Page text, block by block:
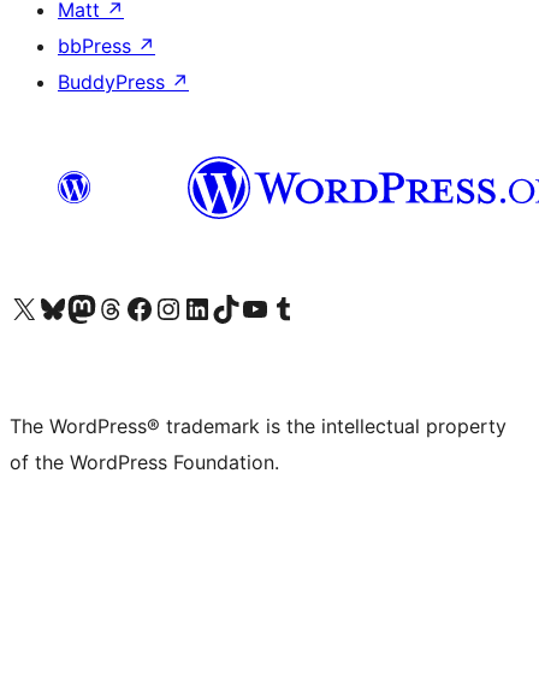
Matt ↗
bbPress ↗
BuddyPress ↗
Visit our X (formerly Twitter) account
Visit our Bluesky account
Visit our Mastodon account
Visit our Threads account
Visit our Facebook page
Visit our Instagram account
Visit our LinkedIn account
Visit our TikTok account
Visit our YouTube channel
Visit our Tumblr account
The WordPress® trademark is the intellectual property
of the WordPress Foundation.